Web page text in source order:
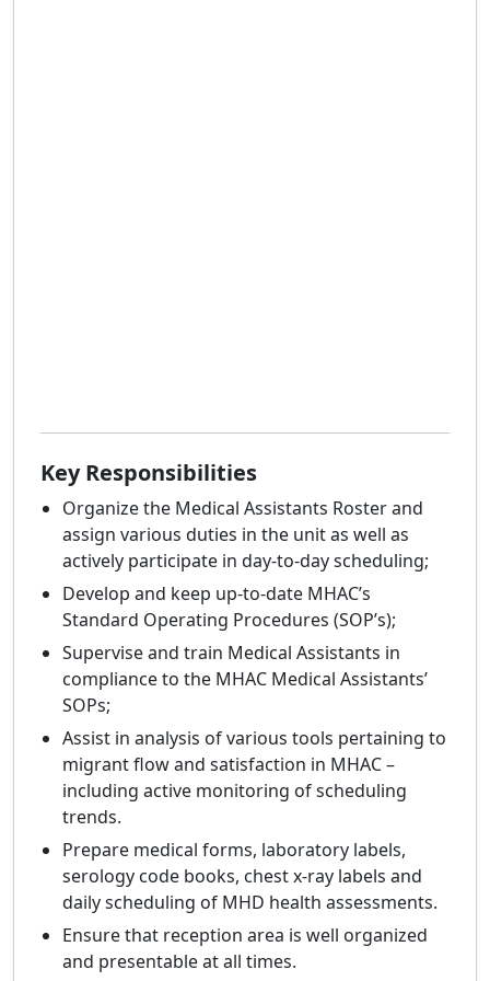
Key Responsibilities
Organize the Medical Assistants Roster and
assign various duties in the unit as well as
actively participate in day-to-day scheduling;
Develop and keep up-to-date MHAC’s
Standard Operating Procedures (SOP’s);
Supervise and train Medical Assistants in
compliance to the MHAC Medical Assistants’
SOPs;
Assist in analysis of various tools pertaining to
migrant flow and satisfaction in MHAC –
including active monitoring of scheduling
trends.
Prepare medical forms, laboratory labels,
serology code books, chest x-ray labels and
daily scheduling of MHD health assessments.
Ensure that reception area is well organized
and presentable at all times.